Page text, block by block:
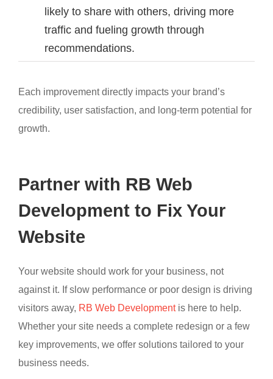
likely to share with others, driving more
traffic and fueling growth through
recommendations.
Each improvement directly impacts your brand’s
credibility, user satisfaction, and long-term potential for
growth.
Partner with RB Web
Development to Fix Your
Website
Your website should work for your business, not
against it. If slow performance or poor design is driving
visitors away, RB Web Developmentis here to help.
Whether your site needs a complete redesign or a few
key improvements, we offer solutions tailored to your
business needs.